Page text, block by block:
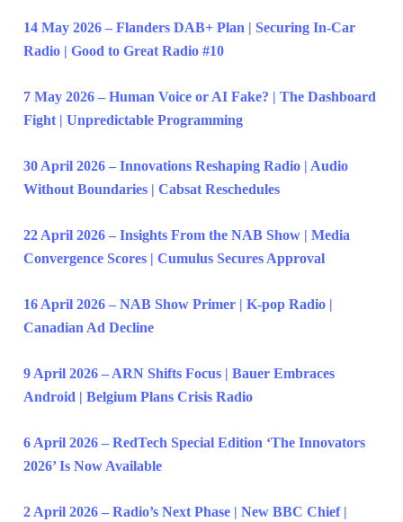
14 May 2026 – Flanders DAB+ Plan | Securing In-Car
Radio | Good to Great Radio #10
7 May 2026 – Human Voice or AI Fake? | The Dashboard
Fight | Unpredictable Programming
30 April 2026 – Innovations Reshaping Radio | Audio
Without Boundaries | Cabsat Reschedules
22 April 2026 – Insights From the NAB Show | Media
Convergence Scores | Cumulus Secures Approval
16 April 2026 – NAB Show Primer | K-pop Radio |
Canadian Ad Decline
9 April 2026 – ARN Shifts Focus | Bauer Embraces
Android | Belgium Plans Crisis Radio
6 April 2026 – RedTech Special Edition ‘The Innovators
2026’ Is Now Available
2 April 2026 – Radio’s Next Phase | New BBC Chief |